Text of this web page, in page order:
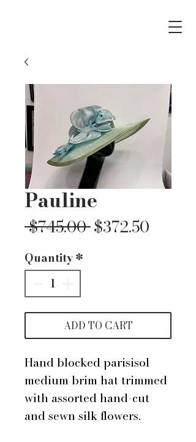
Pauline
$745.00 Regular
$372.50
Quantity*
ADD TO CART
Hand blocked parisisol
medium brim hat trimmed
with assorted hand-cut
and sewn silk flowers.